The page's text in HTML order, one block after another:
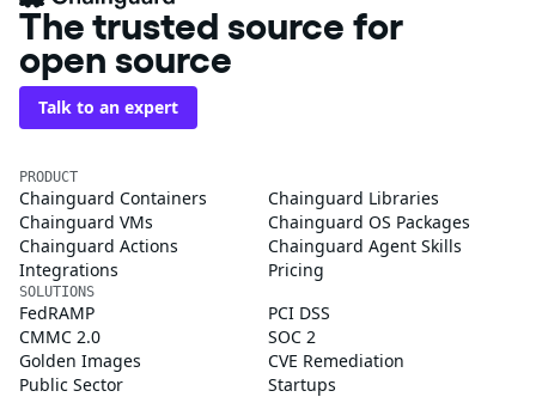
The trusted source for
open source
Talk to an expert
PRODUCT
Chainguard Containers
Chainguard Libraries
Chainguard VMs
Chainguard OS Packages
Chainguard Actions
Chainguard Agent Skills
Integrations
Pricing
SOLUTIONS
FedRAMP
PCI DSS
CMMC 2.0
SOC 2
Golden Images
CVE Remediation
Public Sector
Startups